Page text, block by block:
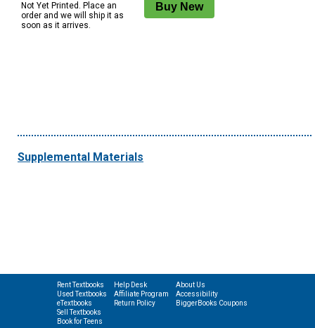
Not Yet Printed. Place an
order and we will ship it as
soon as it arrives.
Supplemental Materials
Rent Textbooks
Used Textbooks
eTextbooks
Sell Textbooks
Book for Teens
Help Desk
Affiliate Program
Return Policy
About Us
Accessibility
BiggerBooks Coupons